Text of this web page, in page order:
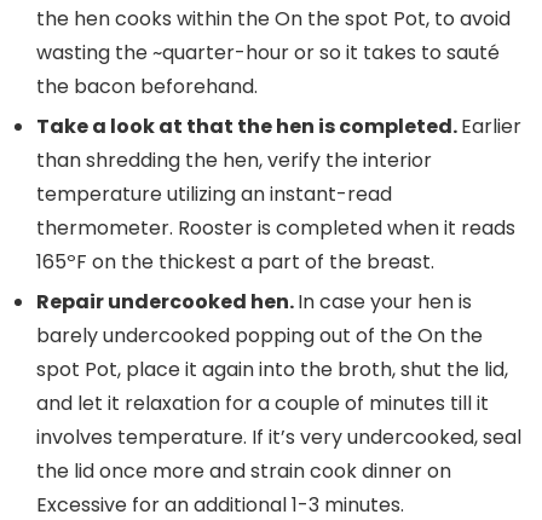
the hen cooks within the On the spot Pot, to avoid
wasting the ~quarter-hour or so it takes to sauté
the bacon beforehand.
Take a look at that the hen is completed.Earlier
than shredding the hen, verify the interior
temperature utilizing an instant-read
thermometer. Rooster is completed when it reads
165ºF on the thickest a part of the breast.
Repair undercooked hen.In case your hen is
barely undercooked popping out of the On the
spot Pot, place it again into the broth, shut the lid,
and let it relaxation for a couple of minutes till it
involves temperature. If it’s very undercooked, seal
the lid once more and strain cook dinner on
Excessive for an additional 1-3 minutes.